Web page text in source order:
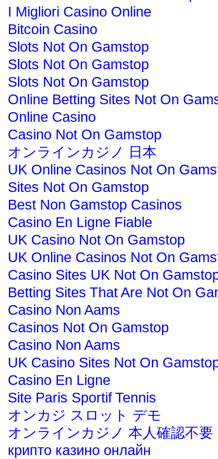
I Migliori Casino Online
Bitcoin Casino
Slots Not On Gamstop
Slots Not On Gamstop
Slots Not On Gamstop
Online Betting Sites Not On
Online Casino
Casino Not On Gamstop
オンラインカジノ 日本
UK Online Casinos Not On
Sites Not On Gamstop
Best Non Gamstop Casinos
Casino En Ligne Fiable
UK Casino Not On Gamstop
UK Online Casinos Not On
Casino Sites UK Not On
Betting Sites That Are Not On
Casino Non Aams
Casinos Not On Gamstop
Casino Non Aams
UK Casino Sites Not On
Casino En Ligne
Site Paris Sportif Tennis
オンカジ スロット デモ
オンラインカジノ 本人確認不要
крипто казино онлайн